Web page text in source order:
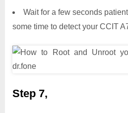
Wait for a few seconds
some time to detect your CCIT
Step 7,